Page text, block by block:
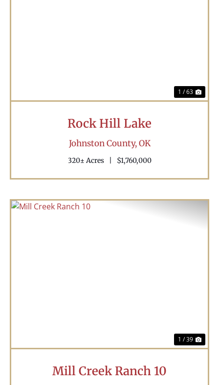
1 / 63
Rock Hill Lake
Johnston County,OK
320± Acres $1,760,000
1 / 39
Mill Creek Ranch 10